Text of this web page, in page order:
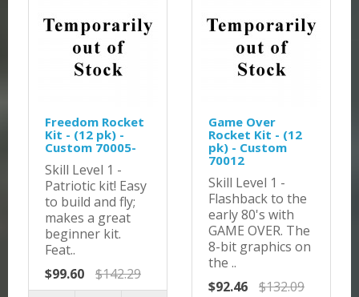
Freedom Rocket
Kit - (12 pk) -
Custom 70005-
Skill Level 1 -
Patriotic kit! Easy
to build and fly;
makes a great
beginner kit.
Feat..
$99.60
$142.29
Game Over
Rocket Kit - (12
pk) - Custom
70012
Skill Level 1 -
Flashback to the
early 80's with
GAME OVER. The
8-bit graphics on
the ..
$92.46
$132.09